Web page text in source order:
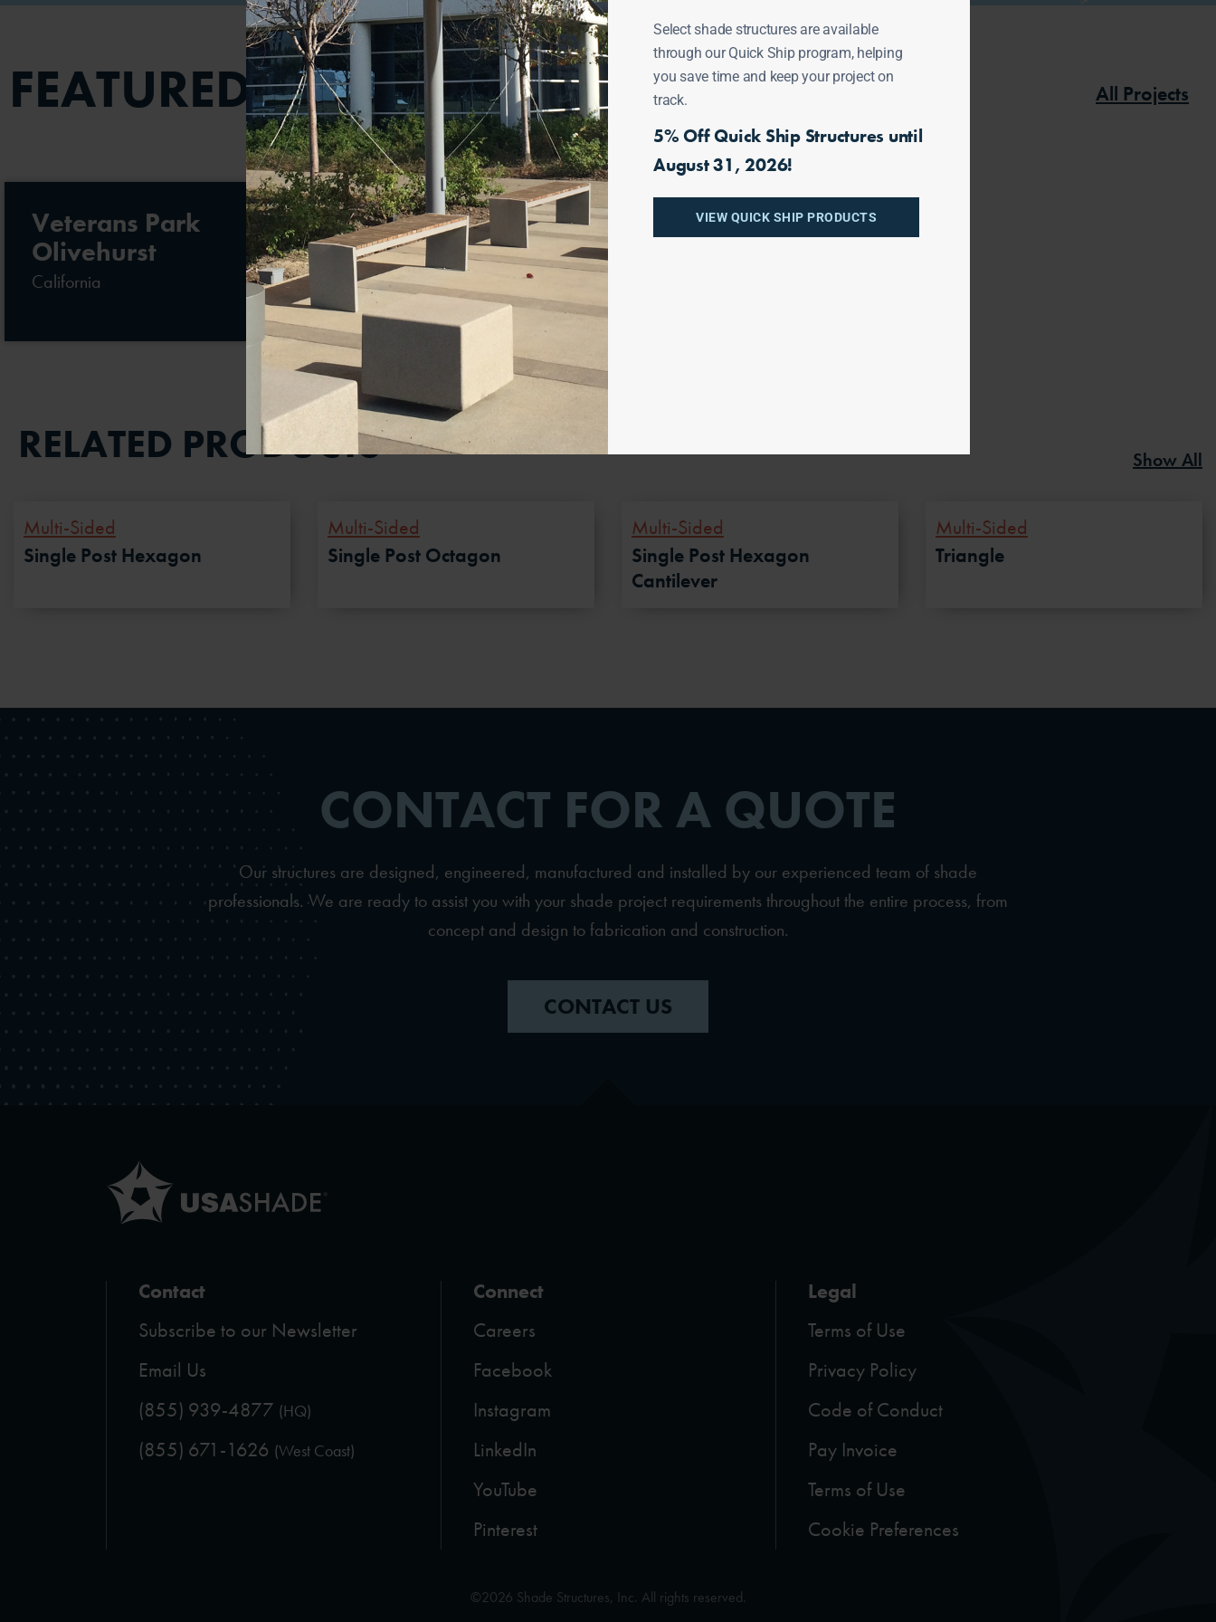
FEATURED PROJECTS All Projects
Veterans Park
Olivehurst
California
Fonte Al Sole
Arizona
RELATED PRODUCTS Show All
Multi-Sided
Single Post Hexagon
Multi-Sided
Single Post Octagon
Multi-Sided
Single Post Hexagon
Cantilever
Multi-Sided
Triangle
CONTACT FOR A QUOTE
Our structures are designed, engineered, manufactured and installed by our experienced team of shade
professionals. We are ready to assist you with your shade project requirements throughout the entire process, from
concept and design to fabrication and construction.
CONTACT US
Contact
Subscribe to our Newsletter
Email Us
(855) 939-4877 (HQ)
(855) 671-1626 (West Coast)
Connect
Careers
Facebook
Instagram
LinkedIn
YouTube
Pinterest
Legal
Terms of Use
Privacy Policy
Code of Conduct
Pay Invoice
Terms of Use
Cookie Preferences
©2026 Shade Structures, Inc. All rights reserved.
Select shade structures are available
through our Quick Ship program, helping
you save time and keep your project on
track.
5% Off Quick Ship Structures until
August 31, 2026!
VIEW QUICK SHIP PRODUCTS